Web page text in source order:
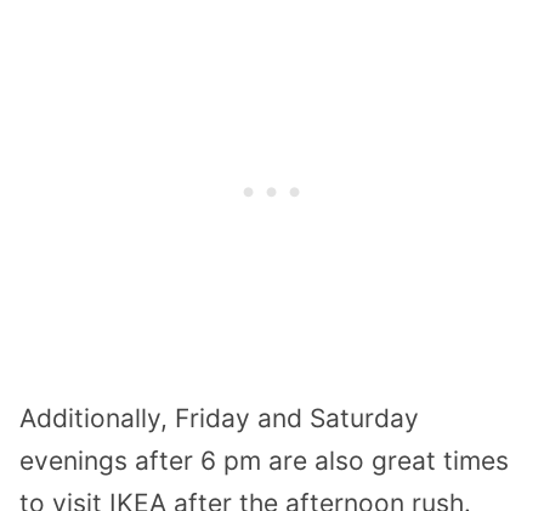
Additionally, Friday and Saturday
evenings after 6 pm are also great times
to visit IKEA after the afternoon rush.